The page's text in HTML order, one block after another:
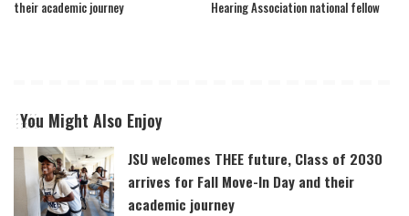
their academic journey
Hearing Association national fellow
You Might Also Enjoy
JSU welcomes THEE future, Class of 2030
arrives for Fall Move-In Day and their
academic journey